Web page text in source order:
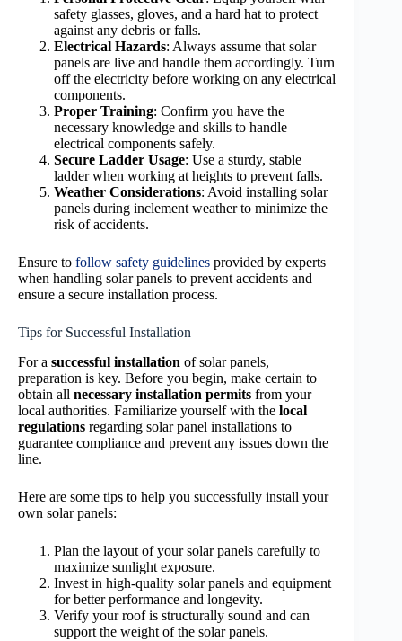
safety glasses, gloves, and a hard hat to protect
against any debris or falls.
Electrical Hazards: Always assume that solar
panels are live and handle them accordingly. Turn
off the electricity before working on any electrical
components.
Proper Training: Confirm you have the
necessary knowledge and skills to handle
electrical components safely.
Secure Ladder Usage: Use a sturdy, stable
ladder when working at heights to prevent falls.
Weather Considerations: Avoid installing solar
panels during inclement weather to minimize the
risk of accidents.
Ensure to follow safety guidelines provided by experts
when handling solar panels to prevent accidents and
ensure a secure installation process.
Tips for Successful Installation
For a successful installation of solar panels,
preparation is key. Before you begin, make certain to
obtain all necessary installation permits from your
local authorities. Familiarize yourself with the local
regulations regarding solar panel installations to
guarantee compliance and prevent any issues down the
line.
Here are some tips to help you successfully install your
own solar panels:
Plan the layout of your solar panels carefully to
maximize sunlight exposure.
Invest in high-quality solar panels and equipment
for better performance and longevity.
Verify your roof is structurally sound and can
support the weight of the solar panels.